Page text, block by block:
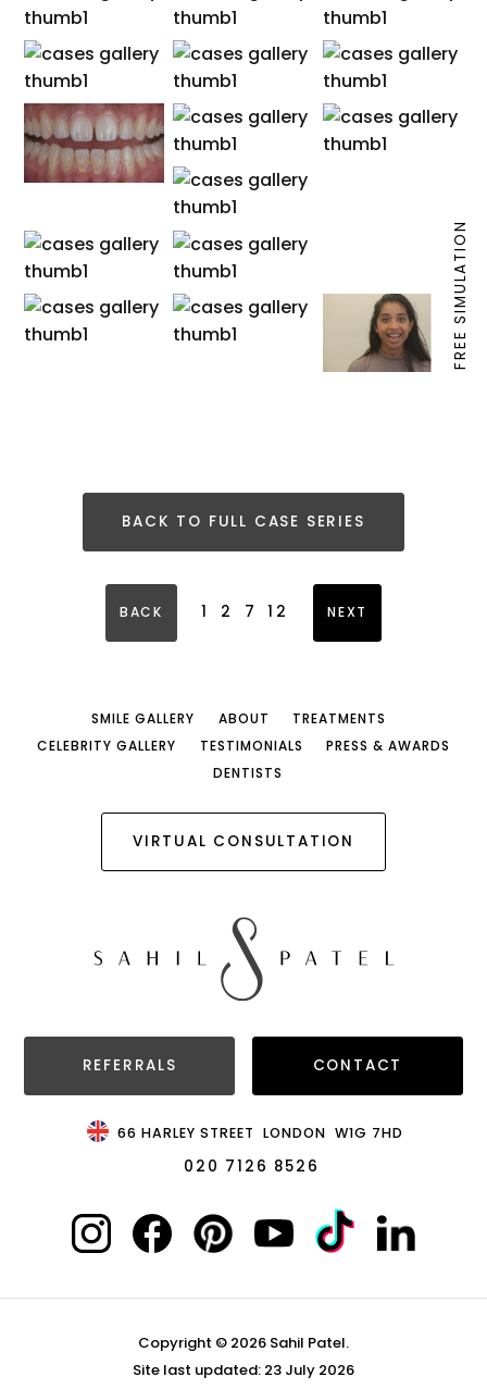
FREE SIMULATION
BACK TO FULL CASE SERIES
BACK 1 2 7 12 NEXT
SMILE GALLERY ABOUT
TREATMENTS
CELEBRITY GALLERY
TESTIMONIALS
PRESS & AWARDS
DENTISTS
VIRTUAL CONSULTATION
REFERRALS CONTACT
66 HARLEY STREET LONDON W1G 7HD
020 7126 8526
Copyright © 2026 Sahil Patel.
Site last updated: 23 July 2026